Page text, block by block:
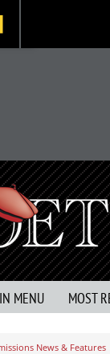
MENU MOST
News & Features